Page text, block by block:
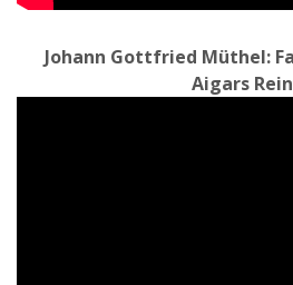
Johann Gottfried Müthel:
Aigars